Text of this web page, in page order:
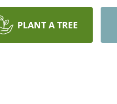
PLANT A TREE